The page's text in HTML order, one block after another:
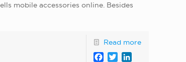
mobile accessories online. Besides
Read more
Facebook
Twitter